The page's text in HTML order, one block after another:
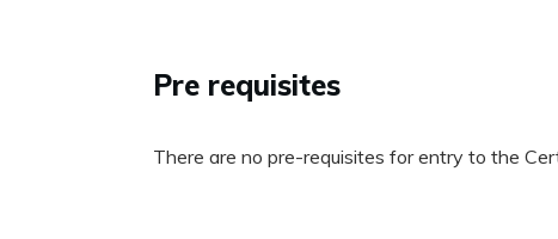
Pre requisites
There are no pre-requisites for entry to the